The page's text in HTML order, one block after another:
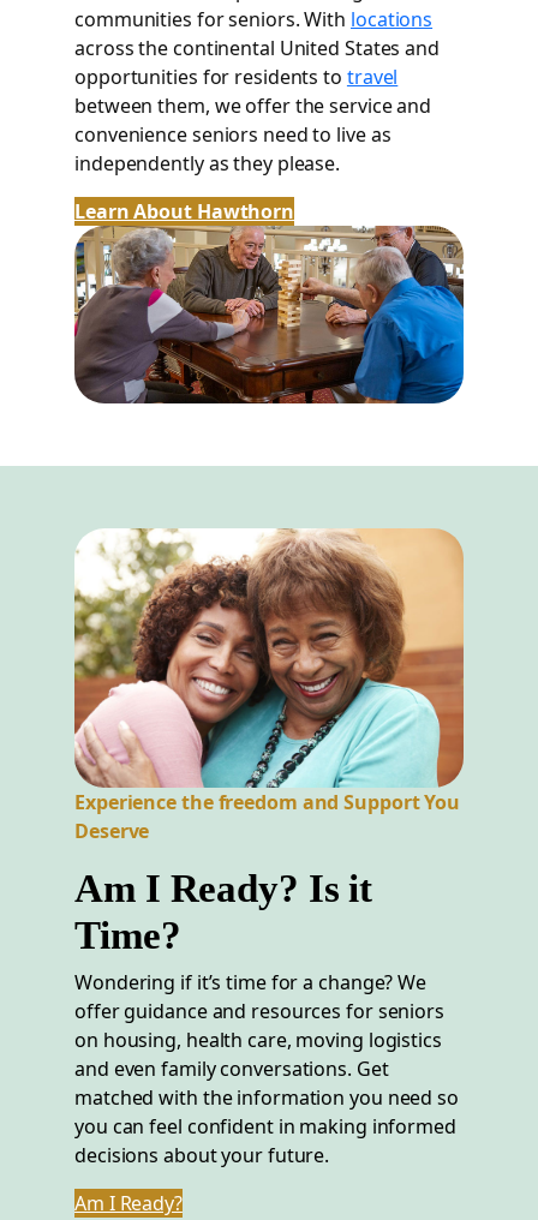
communities for seniors. With locations
across the continental United States and
opportunities for residents to travel
between them, we offer the service and
convenience seniors need to live as
independently as they please.
Learn About Hawthorn
Experience the freedom and Support You
Deserve
Am I Ready? Is it
Time?
Wondering if it’s time for a change? We
offer guidance and resources for seniors
on housing, health care, moving logistics
and even family conversations. Get
matched with the information you need so
you can feel confident in making informed
decisions about your future.
Am I Ready?